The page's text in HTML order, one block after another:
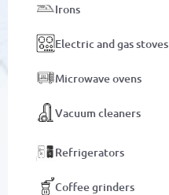
Irons
Electric and gas stoves
Microwave ovens
Vacuum cleaners
Refrigerators
Coffee grinders